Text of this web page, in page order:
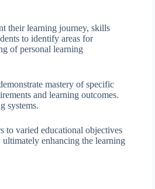
their learning journey, skills
to identify areas for
of personal learning
mastery of specific
and learning outcomes.
systems.
to varied educational objectives
enhancing the learning